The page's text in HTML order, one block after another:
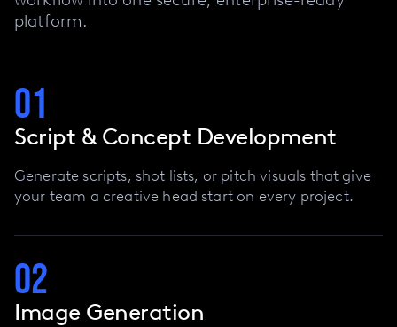
platform.
01
Script & Concept Development
Generate scripts, shot lists, or pitch visuals that give
your team a creative head start on every project.
02
Image Generation